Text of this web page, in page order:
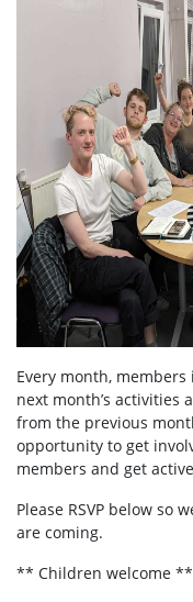
Every month, members
next month’s activities
from the previous
opportunity to get
members and get
Please RSVP below so
are coming.
** Children welcome **